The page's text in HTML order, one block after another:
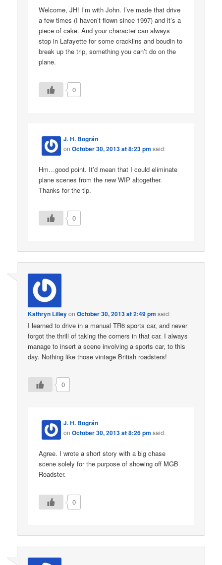
Welcome, JH! I’m with John. I’ve made that drive
a few times (I haven’t flown since 1997) and it’s a
piece of cake. And your character can always
stop in Lafayette for some cracklins and boudin to
break up the trip, something you can’t do on the
plane.
0
J. H. Bográn
onOctober 30, 2013 at 8:23 pm said:
Hm…good point. It’d mean that I could eliminate
plane scenes from the new WIP altogether.
Thanks for the tip.
0
Kathryn LilleyonOctober 30, 2013 at 2:49 pm said:
I learned to drive in a manual TR6 sports car, and never
forgot the thrill of taking the corners in that car. I always
manage to insert a scene involving a sports car, to this
day. Nothing like those vintage British roadsters!
0
J. H. Bográn
onOctober 30, 2013 at 8:26 pm said:
Agree. I wrote a short story with a big chase
scene solely for the purpose of showing off MGB
Roadster.
0